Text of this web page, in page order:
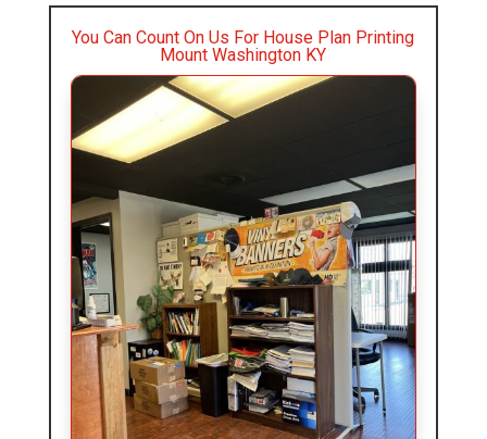
You Can Count On Us For House Plan Printing
Mount Washington KY